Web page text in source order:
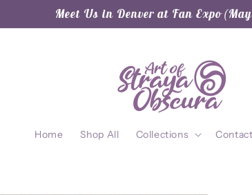
Meet Us in Denver at Fan Expo
Home Shop All Collections Contact